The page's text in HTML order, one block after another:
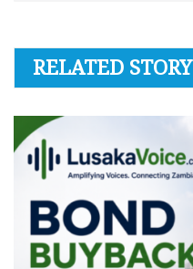
RELATED STORY